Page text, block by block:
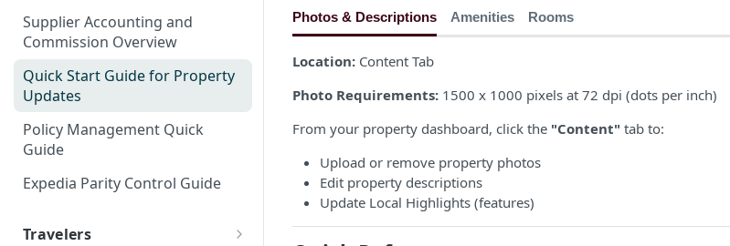
Track PMS
Sabre GDS & Negotiated Rate
Plans
Webrez Pro Supplier Setup
Guide
Ripe CRS Rate Loading
Instructions
Supplier Accounting and
Commission Overview
Quick Start Guide for Property
Updates
Policy Management Quick
Guide
Expedia Parity Control Guide
Travelers
Photos & Descriptions Amenities Rooms
Location: Content Tab
Photo Requirements: 1500 x 1000 pixels at 72 dpi (dots per inch)
From your property dashboard, click the "Content" tab to:
Upload or remove property photos
Edit property descriptions
Update Local Highlights (features)